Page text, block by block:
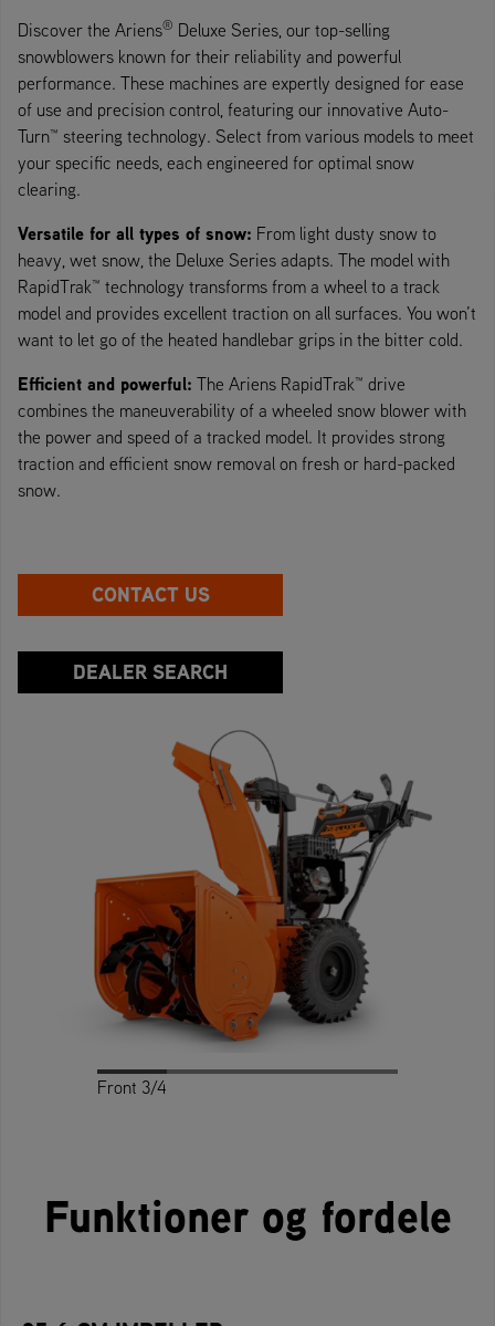
Discover the Ariens® Deluxe Series, our top-selling
snowblowers known for their reliability and powerful
performance. These machines are expertly designed for ease
of use and precision control, featuring our innovative Auto-
Turn™ steering technology. Select from various models to meet
your specific needs, each engineered for optimal snow
clearing.
Versatile for all types of snow: From light dusty snow to
heavy, wet snow, the Deluxe Series adapts. The model with
RapidTrak™ technology transforms from a wheel to a track
model and provides excellent traction on all surfaces. You won’t
want to let go of the heated handlebar grips in the bitter cold.
Efficient and powerful: The Ariens RapidTrak™ drive
combines the maneuverability of a wheeled snow blower with
the power and speed of a tracked model. It provides strong
traction and efficient snow removal on fresh or hard-packed
snow.
CONTACT US
DEALER SEARCH
Front 3/4
Funktioner og fordele